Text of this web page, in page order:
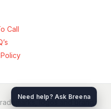
Need help? Ask Breena
SEND
Call
logos and brand